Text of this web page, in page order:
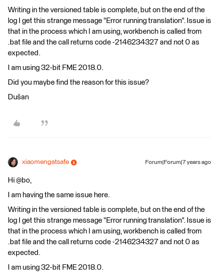
Writing in the versioned table is complete, but on the end of the
log I get this strange message "Error running translation". Issue is
that in the process which I am using, workbench is called from
.bat file and the call returns code -2146234327 and not 0 as
expected.
I am using 32-bit FME 2018.0.
Did you maybe find the reason for this issue?
Dušan
xiaomengatsafe Forum|Forum|7 years ago
Hi @bo,
I am having the same issue here.
Writing in the versioned table is complete, but on the end of the
log I get this strange message "Error running translation". Issue is
that in the process which I am using, workbench is called from
.bat file and the call returns code -2146234327 and not 0 as
expected.
I am using 32-bit FME 2018.0.